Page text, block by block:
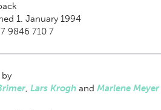
1. January 1994
9846 710 7
, Lars Kroghand Marlene Meyer